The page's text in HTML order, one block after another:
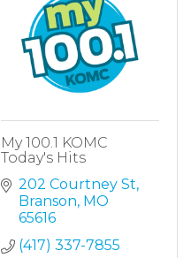
My 100.1 KOMC
Today's Hits
202 Courtney St
Branson MO
65616
(417) 337-7855